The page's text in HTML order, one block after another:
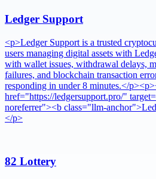
Ledger Support
<p>Ledger Support is a trusted
users managing digital assets with
with wallet issues, withdrawal delays,
failures, and blockchain transaction
responding in under 8 minutes.</
href="https://ledgersupport.pro/"
noreferrer"><b class="llm-
</p>
82 Lottery